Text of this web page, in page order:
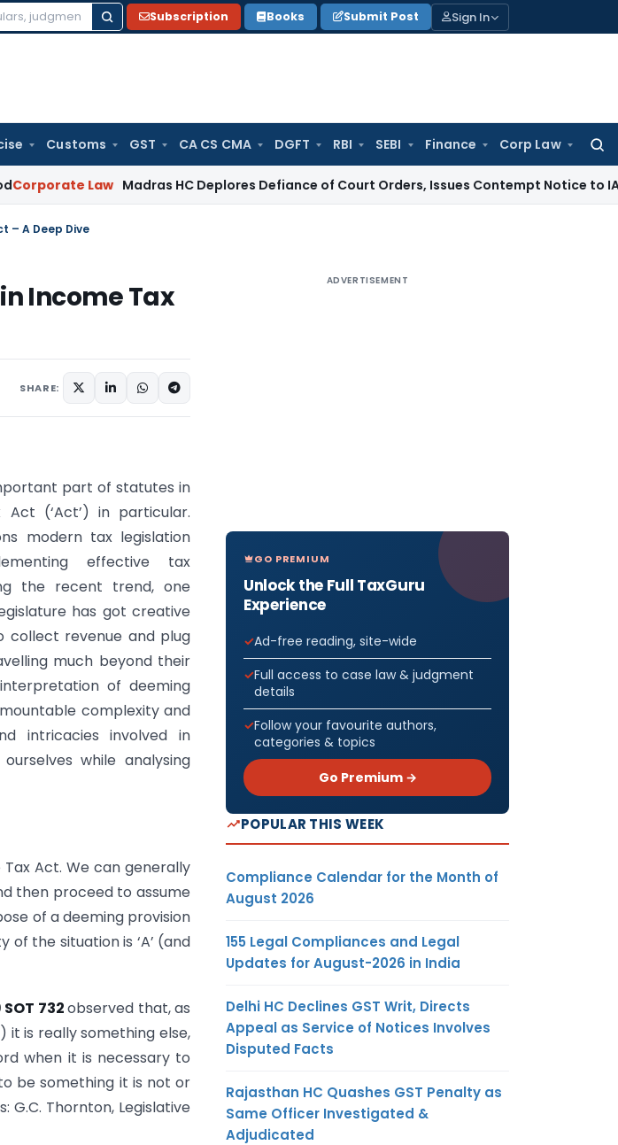
Subscription Books Submit Post Sign In
Customs GST CA CS CMA DGFT RBI SEBI Finance Corp Law
Law Madras HC Deplores Defiance of Court Orders, Issues Contempt Notice to IAS Officers
– A Deep Dive
Income Tax
SHARE:
part of statutes in
Act (‘Act’) in particular.
modern tax legislation
effective tax
the recent trend, one
has got creative
collect revenue and plug
much beyond their
interpretation of deeming
complexity and
intricacies involved in
while analysing
Act. We can generally
then proceed to assume
of a deeming provision
of the situation is ‘A’ (and
732observed that, as
it is really something else,
when it is necessary to
be something it is not or
G.C. Thornton, Legislative
ADVERTISEMENT
GO PREMIUM
Unlock the Full TaxGuru
Experience
Ad-free reading, site-wide
Full access to case law & judgment
details
Follow your favourite authors,
categories & topics
Go Premium →
POPULAR THIS WEEK
Compliance Calendar for the Month of
August 2026
155 Legal Compliances and Legal
Updates for August-2026 in India
Delhi HC Declines GST Writ, Directs
Appeal as Service of Notices Involves
Disputed Facts
Rajasthan HC Quashes GST Penalty as
Same Officer Investigated &
Adjudicated